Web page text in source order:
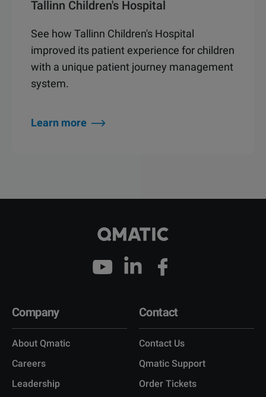
Tallinn Children's Hospital
See how Tallinn Children's Hospital
improved its patient experience for children
with a unique patient journey management
system.
Learn more
Company
About Qmatic
Careers
Leadership
Contact
Contact Us
Qmatic Support
Order Tickets